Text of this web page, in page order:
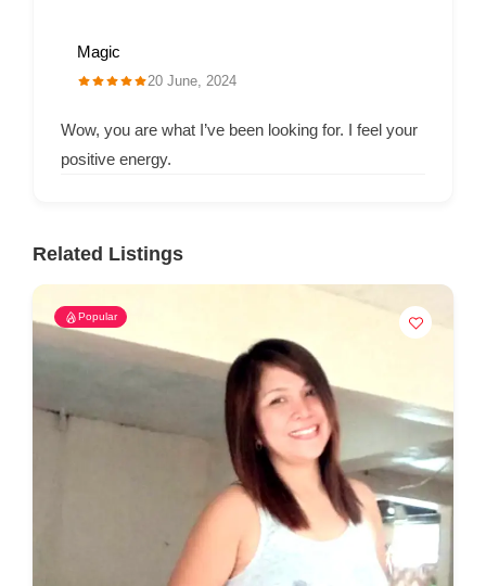
Magic
20 June, 2024
Wow, you are what I’ve been looking for. I feel your
positive energy.
Related Listings
Popular